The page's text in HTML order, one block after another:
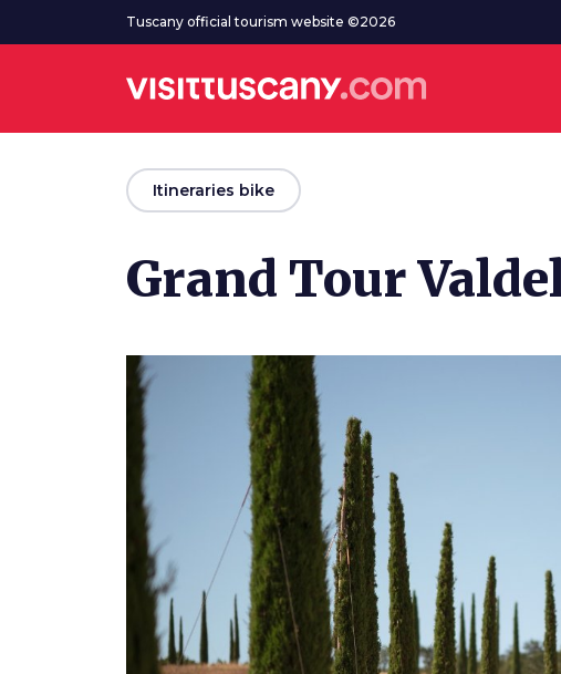
Go to main contentTuscany official tourism website ©2026
arrow_backItineraries bike
Grand Tour